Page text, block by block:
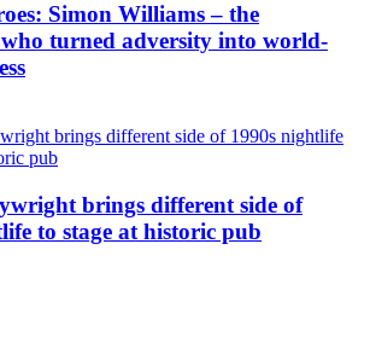
Simon Williams – the
turned adversity into world-
brings different side of
to stage at historic pub